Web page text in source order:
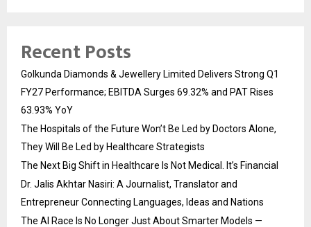
Recent Posts
Golkunda Diamonds & Jewellery Limited Delivers Strong Q1
FY27 Performance; EBITDA Surges 69.32% and PAT Rises
63.93% YoY
The Hospitals of the Future Won’t Be Led by Doctors Alone,
They Will Be Led by Healthcare Strategists
The Next Big Shift in Healthcare Is Not Medical. It’s Financial
Dr. Jalis Akhtar Nasiri: A Journalist, Translator and
Entrepreneur Connecting Languages, Ideas and Nations
The AI Race Is No Longer Just About Smarter Models —